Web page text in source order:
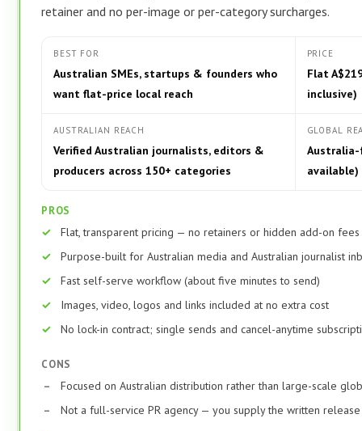
retainer and no per-image or per-category surcharges.
BEST FOR
Australian SMEs, startups & founders who
want flat-price local reach
PRICE
Flat
inclusive)
AUSTRALIAN REACH
Verified Australian journalists, editors &
producers across 150+ categories
GLOBAL
Australia-
available)
PROS
Flat, transparent pricing — no retainers or hidden add-on fees
Purpose-built for Australian media and Australian journalist
Fast self-serve workflow (about five minutes to send)
Images, video, logos and links included at no extra cost
No lock-in contract; single sends and cancel-anytime
CONS
Focused on Australian distribution rather than large-scale
Not a full-service PR agency — you supply the written release